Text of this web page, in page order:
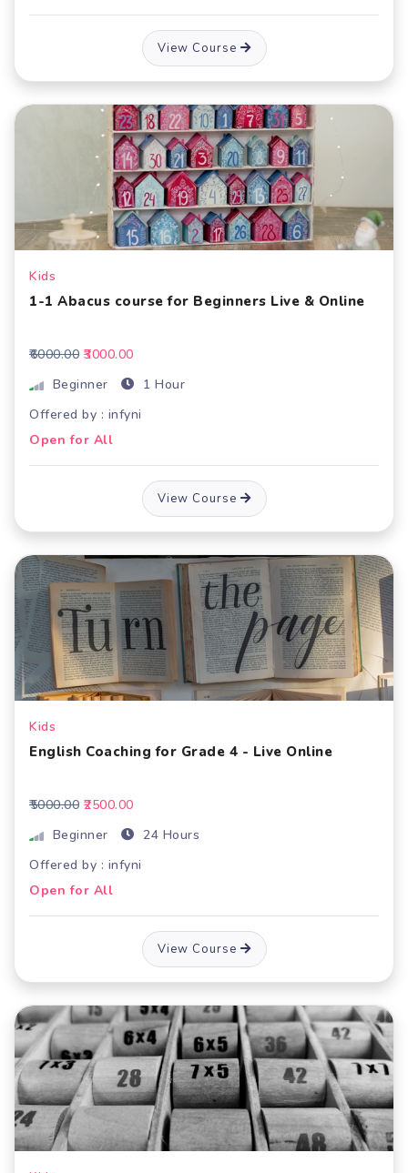
View Course
Kids
1-1 Abacus course for Beginners Live & Online
₹6000.00 ₹3000.00
Beginner
1 Hour
Offered by : infyni
Open for All
View Course
Kids
English Coaching for Grade 4 - Live Online
₹5000.00 ₹2500.00
Beginner
24 Hours
Offered by : infyni
Open for All
View Course